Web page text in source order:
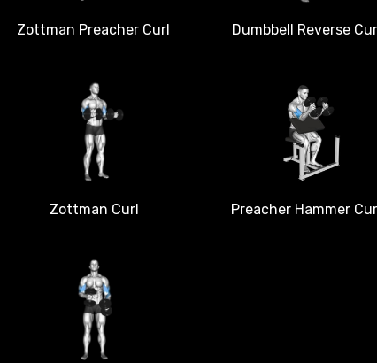
Zottman Preacher Curl Dumbbell Reverse
Zottman Curl Preacher Hammer